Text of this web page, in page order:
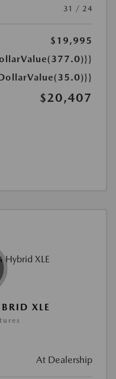
31 / 24
$19,995
$20,407
XLE
At Dealership